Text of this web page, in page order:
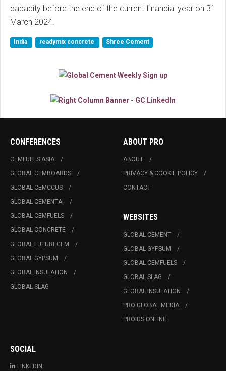
capacity before the end of the current financial year on 31
March 2024.
India readymix concrete Shree Cement
CONFERENCES
CEMFUELS ASIA
GLOBAL CEMBOARDS
GLOBAL CEMCCUS
GLOBAL CEMENTAI
GLOBAL CEMFUELS
GLOBAL CONCRETE
GLOBAL FUTURECEM
GLOBAL GYPSUM
GLOBAL INSULATION
GLOBAL SLAG
ABOUT PRO
ABOUT
PRIVACY & COOKIE POLICY
CONTACT
WEBSITES
GLOBAL CEMENT
GLOBAL GYPSUM
GLOBAL CEMFUELS
GLOBAL SLAG
GLOBAL INSULATION
PRO GLOBAL MEDIA
PROIDS ONLINE
SOCIAL
LINKEDIN